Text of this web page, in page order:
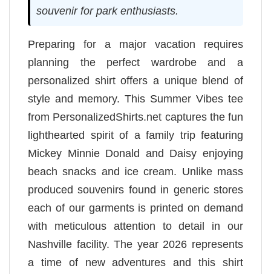
souvenir for park enthusiasts.
Preparing for a major vacation requires
planning the perfect wardrobe and a
personalized shirt offers a unique blend of
style and memory. This Summer Vibes tee
from PersonalizedShirts.net captures the fun
lighthearted spirit of a family trip featuring
Mickey Minnie Donald and Daisy enjoying
beach snacks and ice cream. Unlike mass
produced souvenirs found in generic stores
each of our garments is printed on demand
with meticulous attention to detail in our
Nashville facility. The year 2026 represents
a time of new adventures and this shirt